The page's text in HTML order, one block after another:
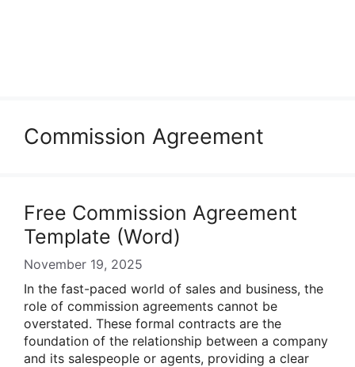
Commission Agreement
Free Commission Agreement
Template (Word)
November 19, 2025
In the fast-paced world of sales and business, the
role of commission agreements cannot be
overstated. These formal contracts are the
foundation of the relationship between a company
and its salespeople or agents, providing a clear